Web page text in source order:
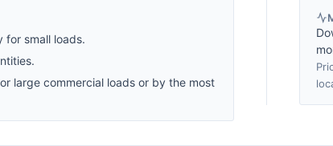
for small loads.
large commercial loads or by the most